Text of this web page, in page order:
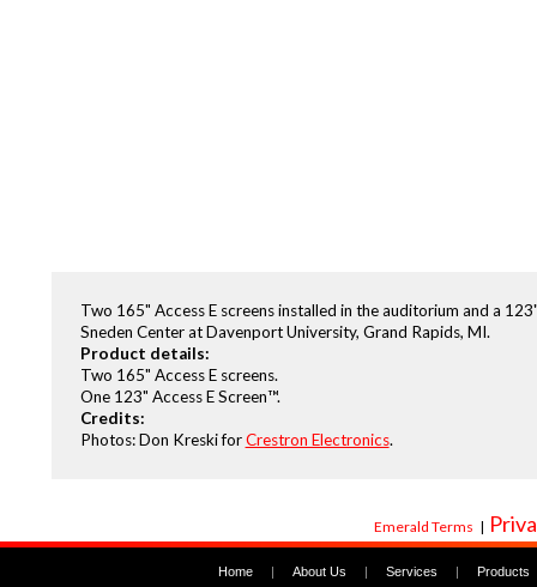
Two 165" Access E screens installed in the auditorium and a
Sneden Center at Davenport University, Grand Rapids, MI.
Product details:
Two 165" Access E screens.
One 123" Access E Screen™.
Credits:
Photos: Don Kreski forCrestron Electronics.
Emerald Terms |
Home | About Us | Services | Products